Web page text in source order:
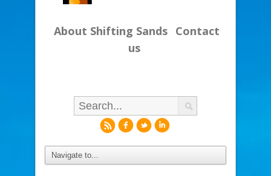
About Shifting Sands Contact
us
rfli